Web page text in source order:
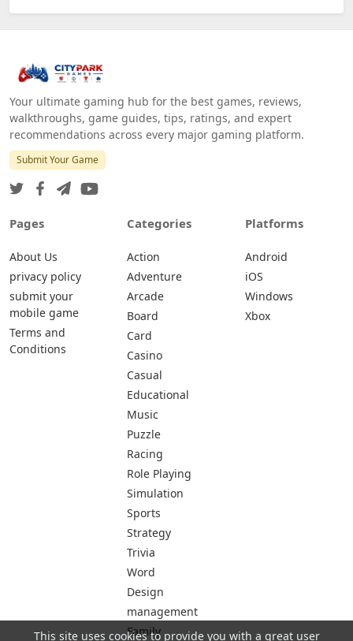
Your ultimate gaming hub for the best games, reviews,
walkthroughs, game guides, tips, ratings, and expert
recommendations across every major gaming platform.
Submit Your Game
Pages
About Us
privacy policy
submit your
mobile game
Terms and
Conditions
Categories
Action
Adventure
Arcade
Board
Card
Casino
Casual
Educational
Music
Puzzle
Racing
Role Playing
Simulation
Sports
Strategy
Trivia
Word
Design
management
Family
Platforms
Android
iOS
Windows
Xbox
This site uses cookies to provide you with a great user